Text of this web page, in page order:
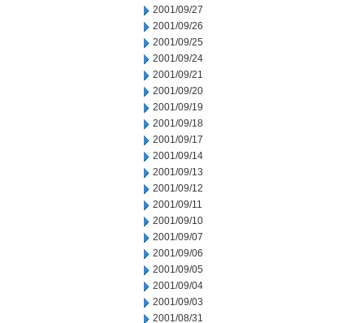
2001/09/27
2001/09/26
2001/09/25
2001/09/24
2001/09/21
2001/09/20
2001/09/19
2001/09/18
2001/09/17
2001/09/14
2001/09/13
2001/09/12
2001/09/11
2001/09/10
2001/09/07
2001/09/06
2001/09/05
2001/09/04
2001/09/03
2001/08/31